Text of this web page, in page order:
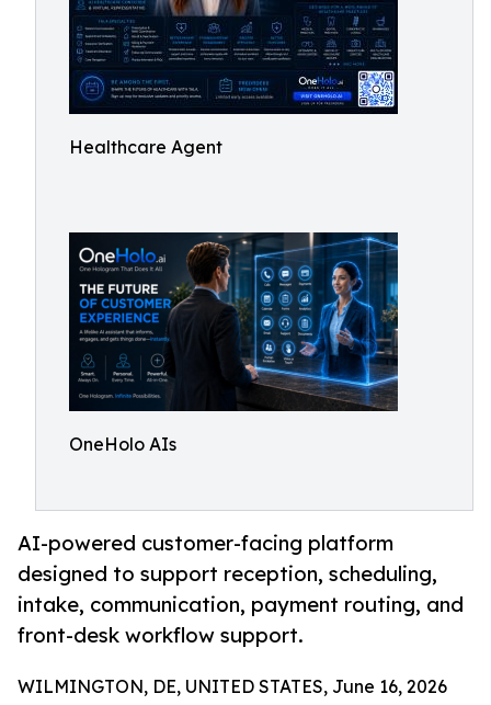
Healthcare Agent
OneHolo AIs
AI-powered customer-facing platform
designed to support reception, scheduling,
intake, communication, payment routing, and
front-desk workflow support.
WILMINGTON, DE, UNITED STATES, June 16, 2026